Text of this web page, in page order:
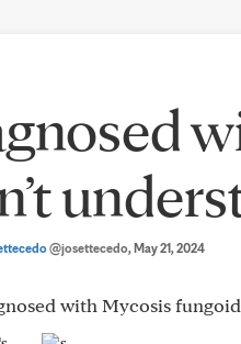
@josettecedo, May 21, 2024
with Mycosis